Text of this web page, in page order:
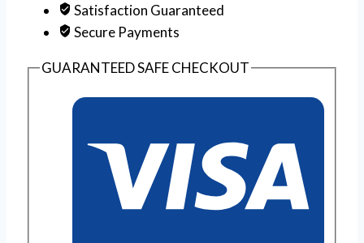
Satisfaction Guaranteed
Secure Payments
GUARANTEED SAFE CHECKOUT